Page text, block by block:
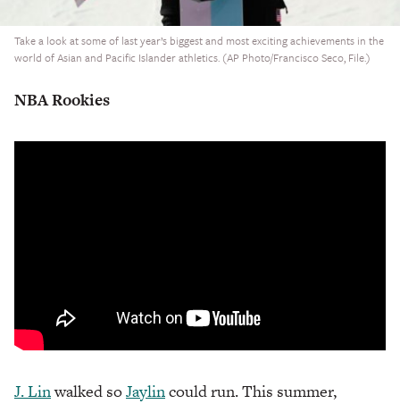
Take a look at some of last year’s biggest and most exciting achievements in the
world of Asian and Pacific Islander athletics. (AP Photo/Francisco Seco, File.)
NBA Rookies
J. Linwalked soJaylincould run. This summer,